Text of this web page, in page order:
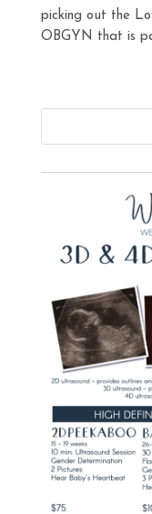
picking out the
OBGYN that is